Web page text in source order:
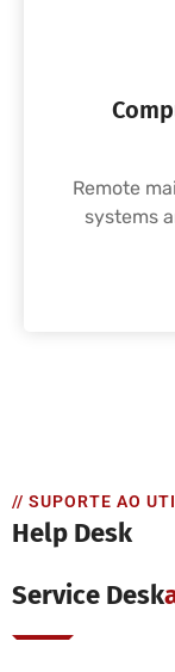
Remote
systems
// SUPORTE AO
Help Desk
Service Desk